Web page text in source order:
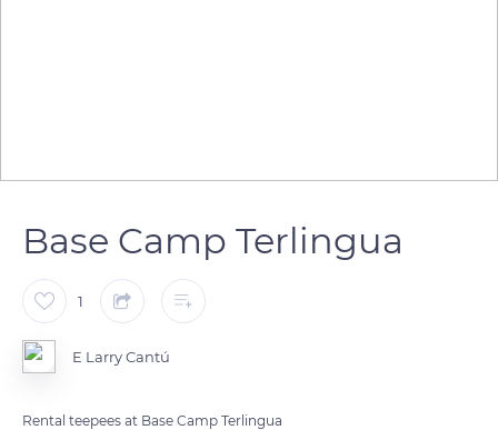
Base Camp Terlingua
1
E Larry Cantú
Rental teepees at Base Camp Terlingua